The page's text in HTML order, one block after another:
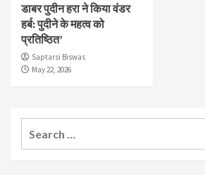
डाबर पुदीन हरा ने किया वंडर
हर्ब: पुदीने के महत्व को
प्रतिष्ठित’
Saptarsi Biswas
May 22, 2026